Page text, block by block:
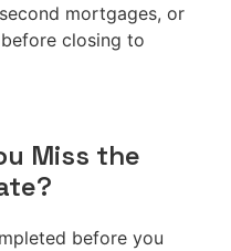
mortgages, or
closing to
Miss the
before you